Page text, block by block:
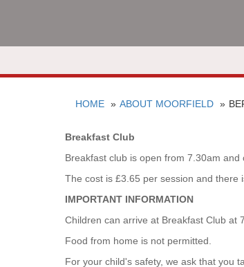
HOME ABOUT MOORFIELD
Breakfast Club
Breakfast club is open from 7.30am
The cost is £3.65 per session and there
IMPORTANT INFORMATION
Children can arrive at Breakfast Club at
Food from home is not permitted.
For your child's safety, we ask that you